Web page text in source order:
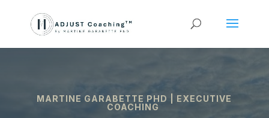
MARTINE GARABETTE PHD | EXECUTIVE
COACHING